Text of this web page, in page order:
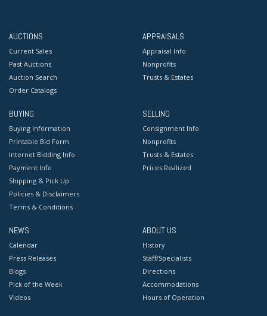
AUCTIONS
Current Sales
Past Auctions
Auction Search
Order Catalogs
APPRAISALS
Appraisal Info
Nonprofits
Trusts & Estates
BUYING
Buying Information
Printable Bid Form
Internet Bidding Info
Payment Info
Shipping & Pick Up
Policies & Disclaimers
Terms & Conditions
SELLING
Consignment Info
Nonprofits
Trusts & Estates
Prices Realized
NEWS
Calendar
Press Releases
Blogs
Pick of the Week
Videos
ABOUT US
History
Staff/Specialists
Directions
Accommodations
Hours of Operation